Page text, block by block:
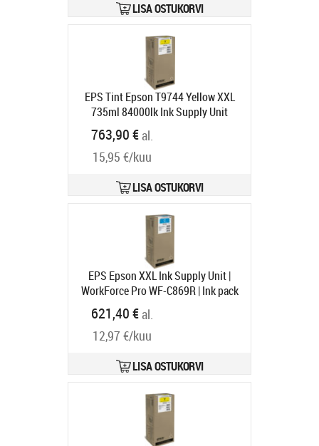
LISA OSTUKORVI
EPS Tint Epson T9744 Yellow XXL
735ml 84000lk Ink Supply Unit
WorkForce Pro WF-C869R RIPS
Tarneaeg 1-3 tp
763,90 €al.
15,95 €/kuu
LISA OSTUKORVI
EPS Epson XXL Ink Supply Unit |
WorkForce Pro WF-C869R | Ink pack
| Cyan Tootekood:
Tarneaeg 1-3 tp
621,40 €al.
12,97 €/kuu
LISA OSTUKORVI